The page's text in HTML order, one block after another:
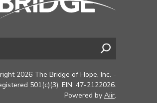
2026 The Bridge of Hope, Inc. -
501(c)(3). EIN: 47-2122026.
Powered by Aiir.